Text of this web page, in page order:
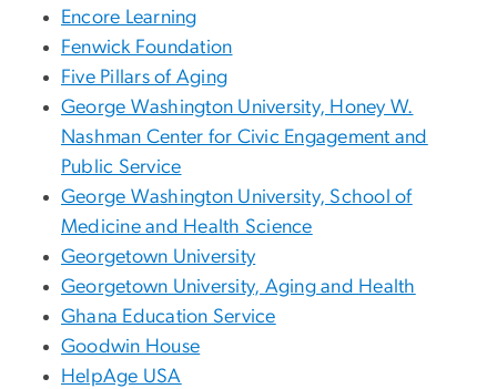
Encore Learning
Fenwick Foundation
Five Pillars of Aging
George Washington University, Honey W.
Nashman Center for Civic Engagement and
Public Service
George Washington University, School of
Medicine and Health Science
Georgetown University
Georgetown University, Aging and Health
Ghana Education Service
Goodwin House
HelpAge USA